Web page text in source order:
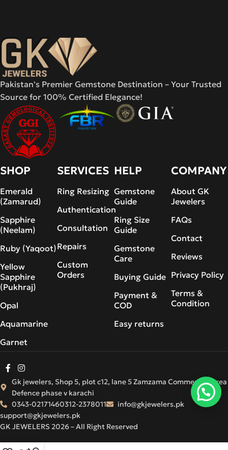
Pakistan's Premier Gemstone Destination – Your Trusted
Source for 100% Certified Elegance!
SHOP
Emerald
(Zamarud)
Sapphire
(Neelam)
Ruby (Yaqoot)
Yellow
Sapphire
(Pukhraj)
Opal
Aquamarine
Garnet
SERVICES
Ring Resizing
Authentication
Consultation
Repairs
Custom
Orders
HELP
Gemstone
Guide
Ring Size
Guide
Gemstone
Care
Buying Guide
Payment &
COD
Easy returns
COMPANY
About GK
Jewelers
FAQs
Contact
Reviews
Privacy Policy
Terms &
Condition
GK JEWELERS 2026 – All Right Reserved
Gk jewelers, Shop 5, plot c12, lane 5 Zamzama Commercial Area
Defence phase v karachi
0343-02171460312-2378011
info@gkjewelers.pk
support@gkjewelers.pk